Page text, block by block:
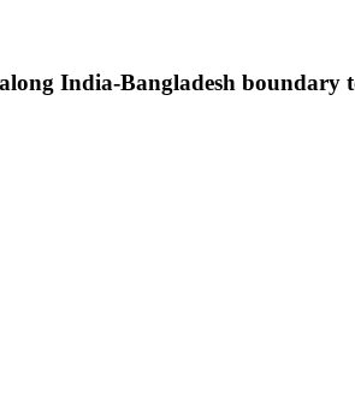
India-Bangladesh